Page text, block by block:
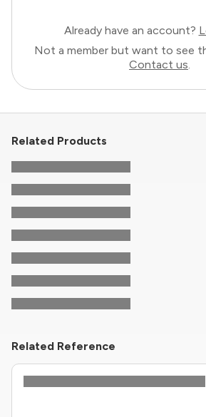
Already have an account?
Not a member but want to see
Contact us.
Related Products
Related Reference